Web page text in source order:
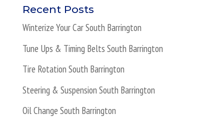
Recent Posts
Winterize Your Car South Barrington
Tune Ups & Timing Belts South Barrington
Tire Rotation South Barrington
Steering & Suspension South Barrington
Oil Change South Barrington